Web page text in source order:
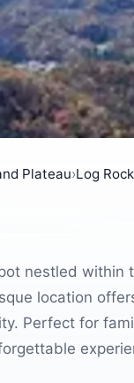
Plateau›Log Rock
nestled
location
Perfect for